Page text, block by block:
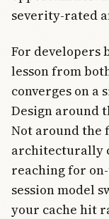
severity-rated
For developers
lesson from
converges on
Design around
Not around the
architecturally
reaching for
session model
your cache hit